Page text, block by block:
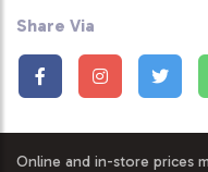
Share Via
Online and in-store prices